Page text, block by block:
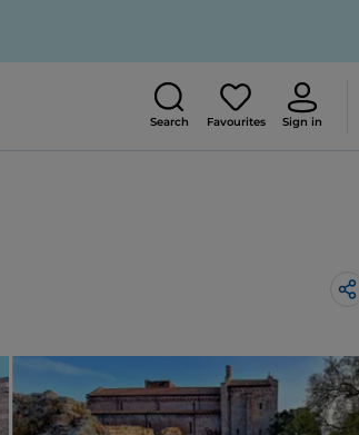
Search Favourites Sign in